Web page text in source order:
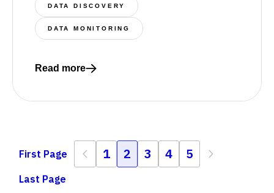
DATA DISCOVERY
DATA MONITORING
Read more about The key to thriving in the AI era
Read more
First Page
First Page Previous
1 2 3 4 5 Next
Last Page
Last Page